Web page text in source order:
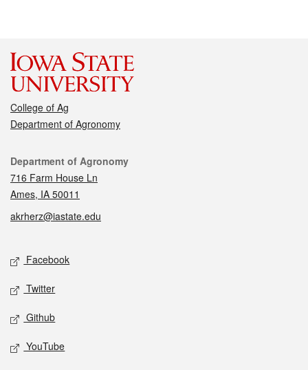
College of Ag
Department of Agronomy
Contact
Department of Agronomy
716 Farm House Ln
Ames, IA 50011
akrherz@iastate.edu
Social media
Facebook
Twitter
Github
YouTube